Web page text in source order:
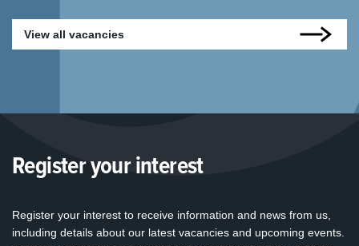
View all vacancies
Register your interest
Register your interest to receive information and news from us,
including details about our latest vacancies and upcoming events.